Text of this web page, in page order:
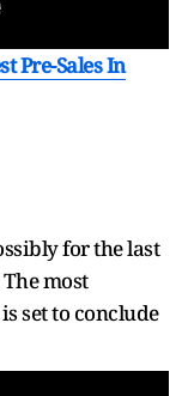
Pre-Sales In
for the last
most
set to conclude